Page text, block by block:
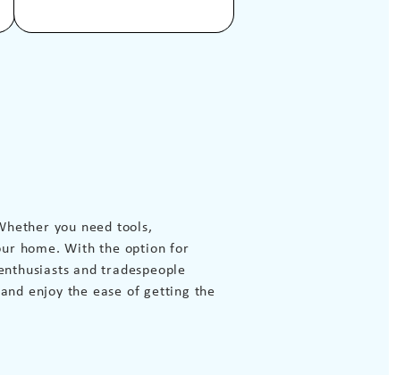
you need tools,
home. With the option for
and tradespeople
enjoy the ease of getting the